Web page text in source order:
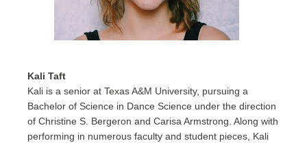
Kali Taft
Kali is a senior at Texas A&M University, pursuing a
Bachelor of Science in Dance Science under the direction
of Christine S. Bergeron and Carisa Armstrong. Along with
performing in numerous faculty and student pieces, Kali